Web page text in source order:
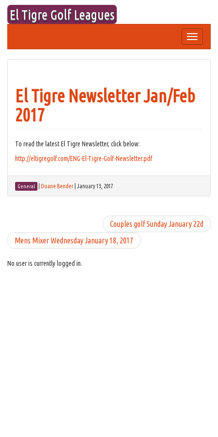
Skip
content
El Tigre Golf Leagues
Toggle
navigation
El Tigre Newsletter Jan/Feb
2017
To read the latest El Tigre Newsletter, click below:
http://eltigregolf.com/ENG-El-Tigre-Golf-Newsletter.pdf
General Duane Bender January 13, 2017
Couples golf Sunday January 22d
Mens Mixer Wednesday January 18, 2017
No user is currently logged in.